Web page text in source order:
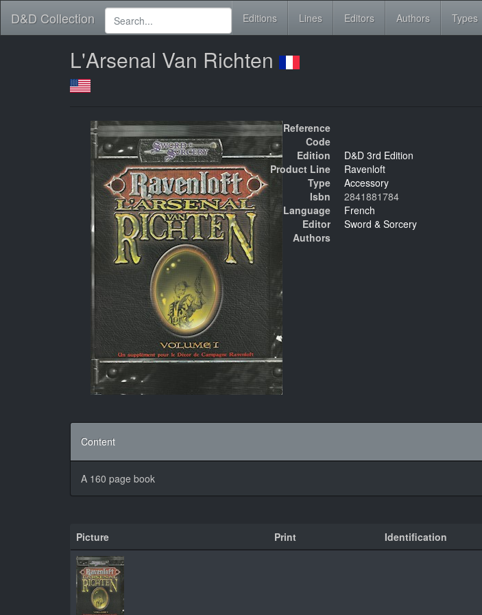
D&D Collection Editions Lines Editors Authors Types
L'Arsenal Van Richten
Reference
Code
Edition
D&D 3rd Edition
Product Line
Ravenloft
Type
Accessory
Isbn
2841881784
Language
French
Editor
Sword & Sorcery
Authors
Content
A 160 page book
Picture Print Identification